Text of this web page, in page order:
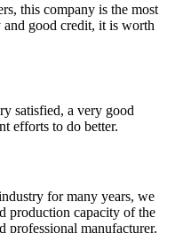
this company is the most
good credit, it is worth
satisfied, a very good
efforts to do better.
for many years, we
production capacity of the
professional manufacturer.